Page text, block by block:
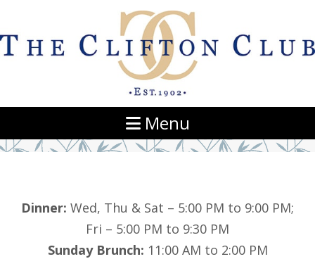
Menu
Dinner: Wed, Thu & Sat – 5:00 PM to 9:00 PM;
Fri – 5:00 PM to 9:30 PM
Sunday Brunch: 11:00 AM to 2:00 PM